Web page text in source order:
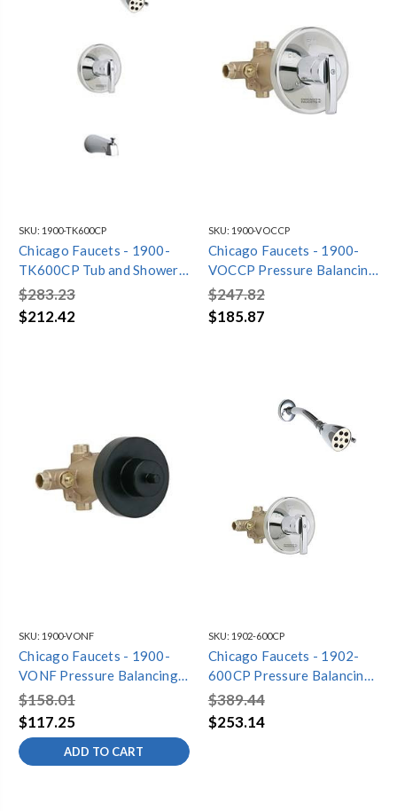
SKU: 1900-TK600CP
Chicago Faucets - 1900-
TK600CP Tub and Shower
Trim Kit with Shower Head
and Diverter Tub Spout
$283.23
$212.42
SKU: 1900-VOCCP
Chicago Faucets - 1900-
VOCCP Pressure Balancing
Tub and Shower Valve with
Trim
$247.82
$185.87
SKU: 1900-VONF
Chicago Faucets - 1900-
VONF Pressure Balancing
Tub and Shower Valve Only
$158.01
$117.25
ADD TO CART
SKU: 1902-600CP
Chicago Faucets - 1902-
600CP Pressure Balancing
Tub and Shower Valve with
Shower Head
$389.44
$253.14